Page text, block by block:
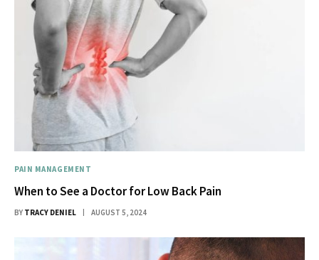
PAIN MANAGEMENT
When to See a Doctor for Low Back Pain
BY TRACY DENIEL AUGUST 5, 2024